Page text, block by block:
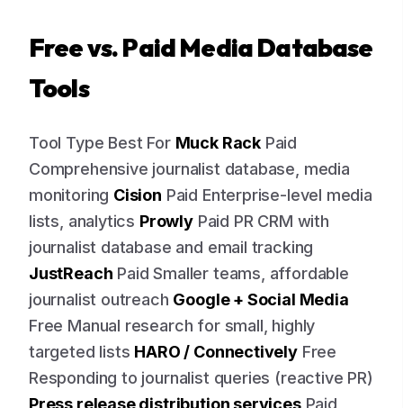
Free vs. Paid Media Database
Tools
Tool Type Best For Muck RackPaid
Comprehensive journalist database, media
monitoring Cision Paid Enterprise-level media
lists, analytics ProwlyPaid PR CRM with
journalist database and email tracking
JustReach Paid Smaller teams, affordable
journalist outreach Google + Social Media
Free Manual research for small, highly
targeted lists HARO / ConnectivelyFree
Responding to journalist queries (reactive PR)
Press release distribution servicesPaid